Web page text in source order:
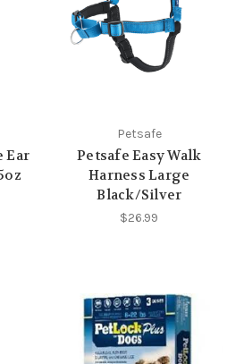
Ear
Petsafe
Petsafe Easy Walk
Harness Large
Black/Silver
$26.99